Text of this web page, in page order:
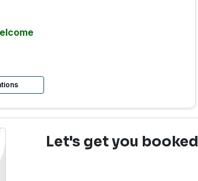
Let's get you booked